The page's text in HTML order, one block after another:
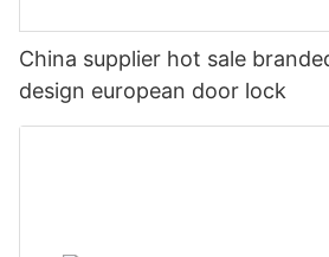
China supplier hot sale
design european door lock